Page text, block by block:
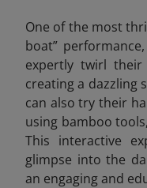
One of the most
boat”
expertly twirl
creating a dazzling
can also try their
using bamboo
This interactive
glimpse into the
an engaging and